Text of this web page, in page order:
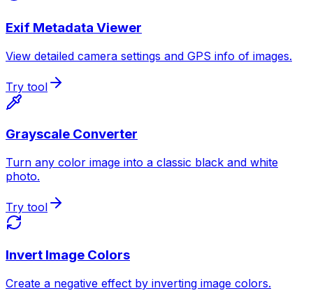
Exif Metadata Viewer
View detailed camera settings and GPS info of images.
Try tool
Grayscale Converter
Turn any color image into a classic black and white
photo.
Try tool
Invert Image Colors
Create a negative effect by inverting image colors.